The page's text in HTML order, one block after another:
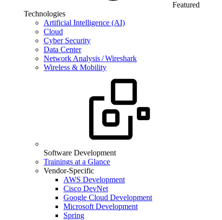
Featured
Technologies
Artificial Intelligence (AI)
Cloud
Cyber Security
Data Center
Network Analysis / Wireshark
Wireless & Mobility
Software Development
Trainings at a Glance
Vendor-Specific
AWS Development
Cisco DevNet
Google Cloud Development
Microsoft Development
Spring